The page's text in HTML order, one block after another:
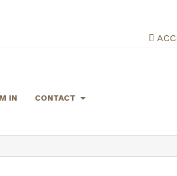
IN CONTACT